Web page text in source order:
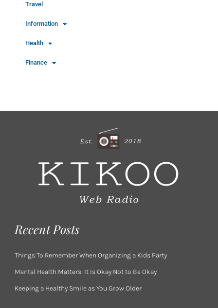
Travel
Information
Health
Finance
Recent Posts
Things To Remember When Organizing a Kids Party
Mental Health Matters: It Is Okay Not to Be Okay
Keeping a Healthy Smile as You Grow Older